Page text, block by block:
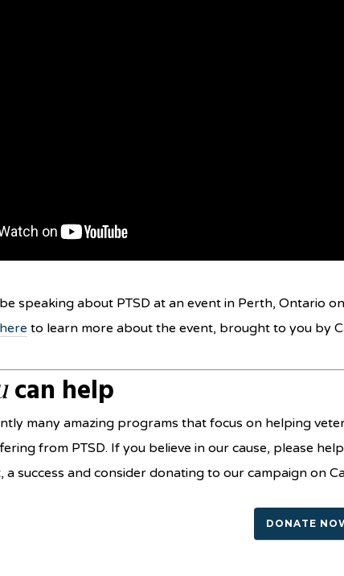
speaking about PTSD at an event in Perth, Ontario
to learn more about the event, brought to you by
can help
many amazing programs that focus on helping
from PTSD. If you believe in our cause, please
success and consider donating to our campaign on
DONATE